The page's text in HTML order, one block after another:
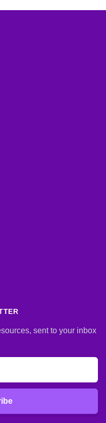
sent to your inbox